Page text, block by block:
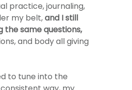
practice, journaling,
my belt,and I still
the same questions,
and body all giving
to tune into the